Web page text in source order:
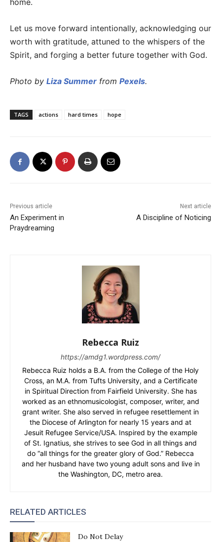
home.
Let us move forward intentionally, acknowledging our
worth with gratitude, attuned to the whispers of the
Spirit, and forging a better future together with God.
Photo by Liza Summer from Pexels.
TAGS actions hard times hope
Previous article
An Experiment in
Praydreaming
Next article
A Discipline of Noticing
Rebecca Ruiz
https://amdg1.wordpress.com/
Rebecca Ruiz holds a B.A. from the College of the Holy
Cross, an M.A. from Tufts University, and a Certificate
in Spiritual Direction from Fairfield University. She has
worked as an ethnomusicologist, composer, writer, and
grant writer. She also served in refugee resettlement in
the Diocese of Arlington for nearly 15 years and at
Jesuit Refugee Service/USA. Inspired by the example
of St. Ignatius, she strives to see God in all things and
do “all things for the greater glory of God.” Rebecca
and her husband have two young adult sons and live in
the Washington, DC, metro area.
RELATED ARTICLES
Do Not Delay